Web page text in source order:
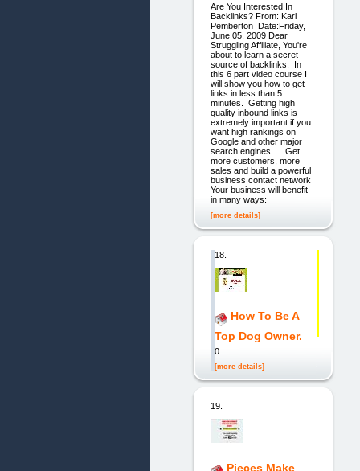
Are You Interested In
Backlinks? From: Karl
Pemberton Date:Friday,
June 05, 2009 Dear
Struggling Affiliate, You're
about to learn a secret
source of backlinks. In
this 6 part video course I
will show you how to get
links in less than 5
minutes. Getting high
quality inbound links is
extremely important if you
want high rankings on
Google and other major
search engines.... Get
more customers, more
sales and build a powerful
business contact network
Your business will benefit
in many ways:
[more details]
18.
How To Be A
Top Dog Owner.
0
[more details]
19.
Pieces Make